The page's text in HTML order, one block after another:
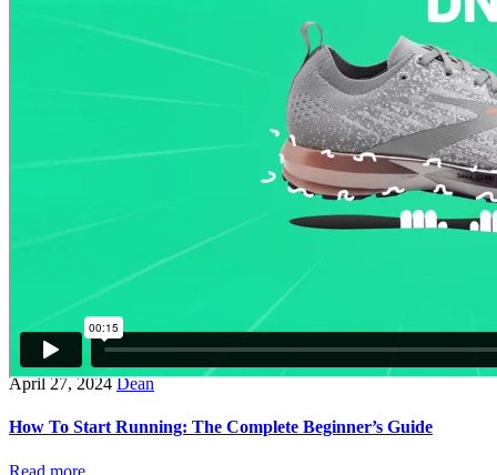
April 27, 2024 Dean
How To Start Running: The Complete Beginner’s Guide
Read more